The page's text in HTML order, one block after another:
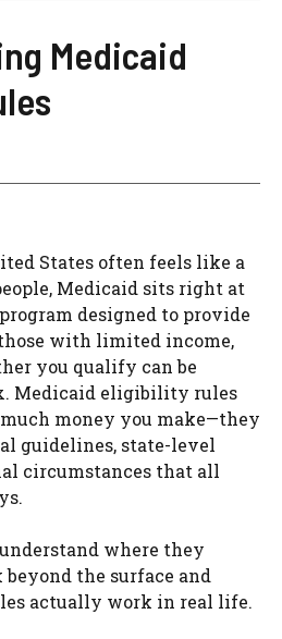
Medicaid
States often feels like a
Medicaid sits right at
designed to provide
with limited income,
you qualify can be
Medicaid eligibility rules
much money you make—they
guidelines, state-level
circumstances that all
where they
the surface and
actually work in real life.